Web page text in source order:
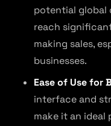
potential global
reach
making sales,
businesses.
Ease of Use for
interface and
make it an